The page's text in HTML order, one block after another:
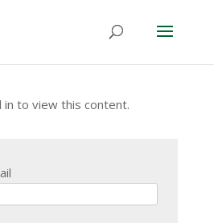
to view this content.